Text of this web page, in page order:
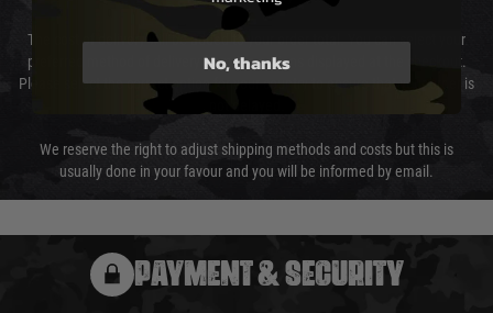
The cost of delivery will be added to your order total. You can select your
preferred method of delivery from the options displayed at the checkout.
Please select the correct option for your country to ensure that your order is
We reserve the right to adjust shipping methods and costs but this is
usually done in your favour and you will be informed by email.
PAYMENT & SECURITY
No, thanks